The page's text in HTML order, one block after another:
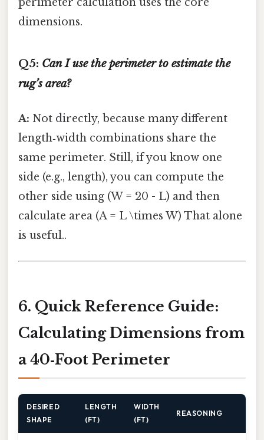
dimensions.
Q5: Can I use the perimeter to estimate the
rug’s area?
A: Not directly, because many different
length‑width combinations share the
same perimeter. Still, if you know one
side (e.g., length), you can compute the
other side using (W = 20 - L) and then
calculate area (A = L \times W) That alone
is useful..
6. Quick Reference Guide:
Calculating Dimensions from
a 40‑Foot Perimeter
DESIRED
SHAPE
LENGTH
(FT)
WIDTH
(FT)
REASONING